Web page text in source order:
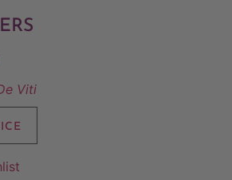
Viti